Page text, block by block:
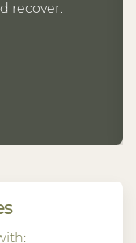
recover.